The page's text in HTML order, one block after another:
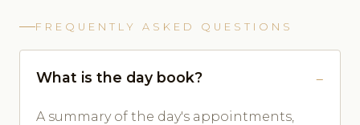
FREQUENTLY ASKED QUESTIONS
What is the day book?
A summary of the day's appointments,